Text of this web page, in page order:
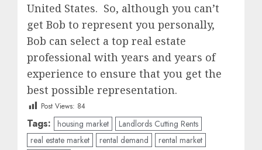
United States. So, although you can’t
get Bob to represent you personally,
Bob can select a top real estate
professional with years and years of
experience to ensure that you get the
best possible representation.
Post Views: 84
Tags: housing market
Landlords Cutting Rents
real estate market
rental demand
rental market